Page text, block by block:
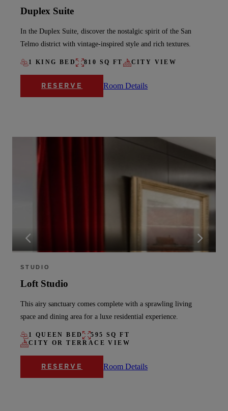
Duplex Suite
In the Duplex Suite, discover the nostalgic spirit of the San
Telmo district with vintage-inspired style and rich textures.
1 KING BED 810 SQ FT CITY VIEW
RESERVE Room Details
STUDIO
Loft Studio
This airy sanctuary comes complete with a sprawling living
space and dining area for a luxe residential experience.
1 QUEEN BED
595 SQ FT
CITY OR TERRACE VIEW
RESERVE Room Details